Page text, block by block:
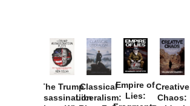
The Trump
Assassination
Classical
Liberalism:
Empire of
Lies:
Creative
Chaos: